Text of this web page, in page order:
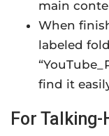
main
When
labeled
find it
For